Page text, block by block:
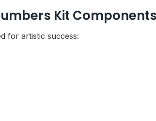
Kit Components
for artistic success: